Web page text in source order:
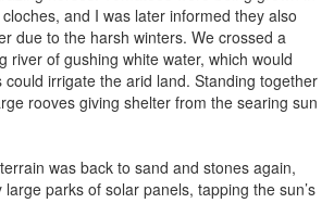
and I was later informed they also
due to the harsh winters. We crossed a
river of gushing white water, which would
irrigate the arid land. Standing together
rooves giving shelter from the searing sun
was back to sand and stones again,
parks of solar panels, tapping the sun’s